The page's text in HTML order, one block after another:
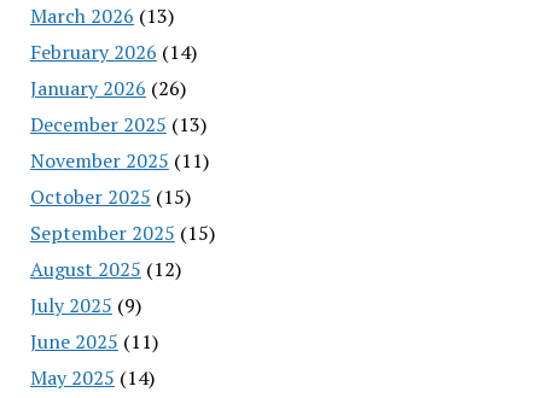
March 2026 (13)
February 2026 (14)
January 2026 (26)
December 2025 (13)
November 2025 (11)
October 2025 (15)
September 2025 (15)
August 2025 (12)
July 2025 (9)
June 2025 (11)
May 2025 (14)